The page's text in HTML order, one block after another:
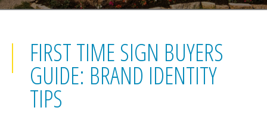
FIRST TIME SIGN BUYERS
GUIDE: BRAND IDENTITY
TIPS